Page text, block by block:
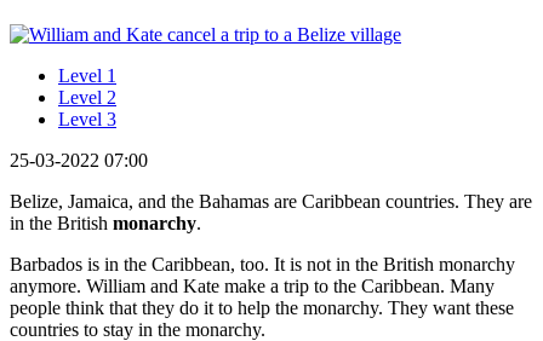
Level 1
Level 2
Level 3
25-03-2022 07:00
Belize, Jamaica, and the Bahamas are Caribbean countries. They are
in the British monarchy.
Barbados is in the Caribbean, too. It is not in the British monarchy
anymore. William and Kate make a trip to the Caribbean. Many
people think that they do it to help the monarchy. They want these
countries to stay in the monarchy.